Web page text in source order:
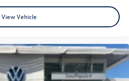
View Vehicle